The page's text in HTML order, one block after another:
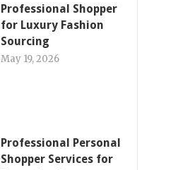
Professional Shopper
for Luxury Fashion
Sourcing
May 19, 2026
Professional Personal
Shopper Services for